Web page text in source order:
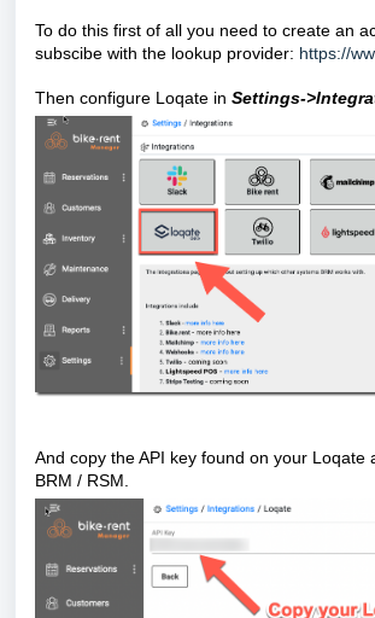
To do this first of all you need to create an
subscibe with the lookup provider: https://
Then configure Loqate in Settings-
And copy the API key found on your Loqate
BRM / RSM.